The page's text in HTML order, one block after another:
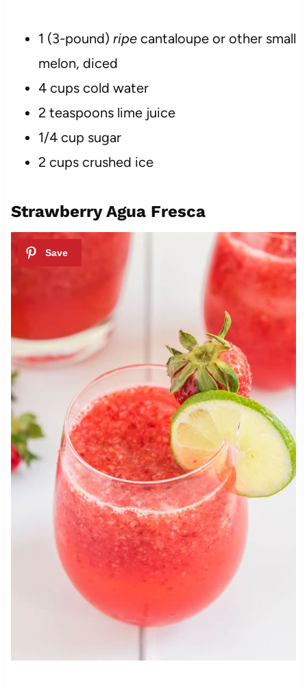
1 (3-pound) ripecantaloupe or other small
melon, diced
4 cups cold water
2 teaspoons lime juice
1/4 cup sugar
2 cups crushed ice
Strawberry Agua Fresca